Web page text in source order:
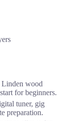
Linden wood
for beginners.
tuner, gig
preparation.